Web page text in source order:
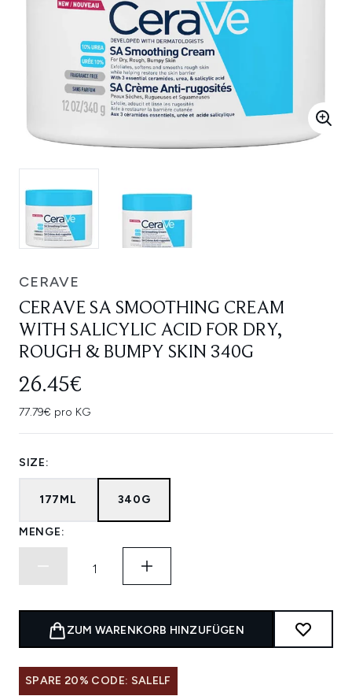
CERAVE
CERAVE SA SMOOTHING CREAM
WITH SALICYLIC ACID FOR DRY,
ROUGH & BUMPY SKIN 340G
26.45€
77.79€ pro KG
SIZE:
177ML 340G
MENGE:
ZUM WARENKORB HINZUFÜGEN
SPARE 20% CODE: SALELF